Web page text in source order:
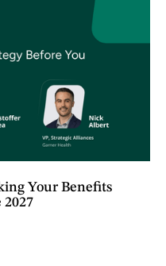
Your Benefits
2027